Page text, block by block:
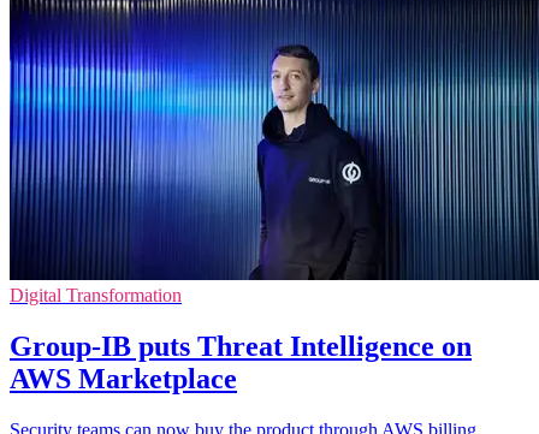
Digital Transformation
Group-IB puts Threat Intelligence on
AWS Marketplace
Security teams can now buy the product through AWS billing,